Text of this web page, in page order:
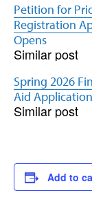
Petition for
Registration
Opens
Similar post
Spring 2026
Aid
Similar post
Add to